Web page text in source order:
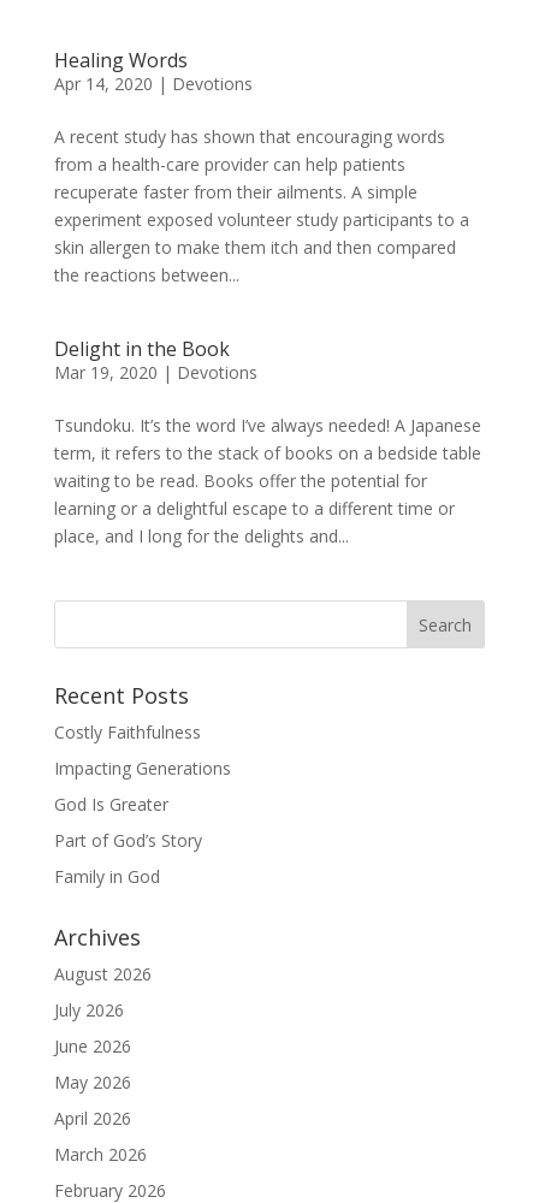
Healing Words
Apr 14, 2020 | Devotions
A recent study has shown that encouraging words
from a health-care provider can help patients
recuperate faster from their ailments. A simple
experiment exposed volunteer study participants to a
skin allergen to make them itch and then compared
the reactions between...
Delight in the Book
Mar 19, 2020 | Devotions
Tsundoku. It’s the word I’ve always needed! A Japanese
term, it refers to the stack of books on a bedside table
waiting to be read. Books offer the potential for
learning or a delightful escape to a different time or
place, and I long for the delights and...
Recent Posts
Costly Faithfulness
Impacting Generations
God Is Greater
Part of God’s Story
Family in God
Archives
August 2026
July 2026
June 2026
May 2026
April 2026
March 2026
February 2026